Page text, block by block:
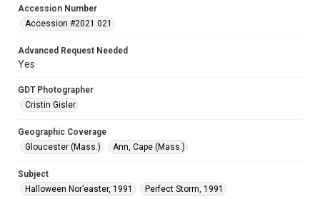
Accession Number
Accession #2021.021
Advanced Request Needed
Yes
GDT Photographer
Cristin Gisler
Geographic Coverage
Gloucester (Mass.)
Ann, Cape (Mass.)
Subject
Halloween Nor’easter, 1991
Perfect Storm, 1991